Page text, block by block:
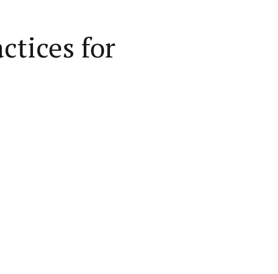
for